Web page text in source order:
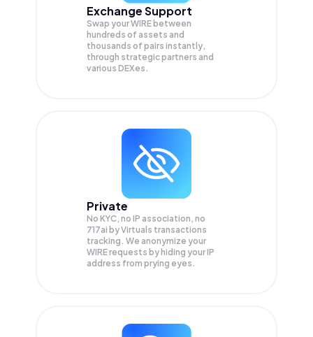
Exchange Support
Swap yourWIRE between
hundreds of assets and
thousands of pairs instantly,
through strategic partners and
various DEXes.
Private
No KYC, no IP association, no
717ai by Virtuals transactions
tracking. We anonymize your
WIRErequests by hiding your IP
address from prying eyes.